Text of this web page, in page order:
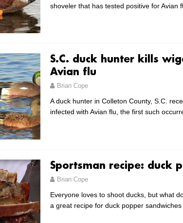
shoveler that has tested positive for Avian
S.C. duck hunter kills
Avian flu
Brian Cope
A duck hunter in Colleton County, S.C.
infected with Avian flu, the first such
Sportsman recipe: duck
Brian Cope
Everyone loves to shoot ducks, but what
a great recipe for duck popper